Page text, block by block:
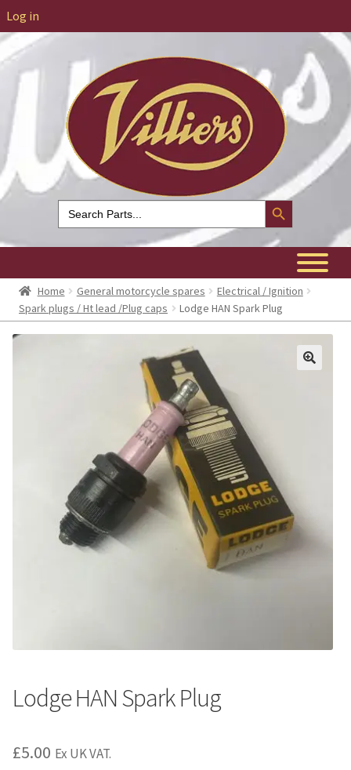
Log in
Search
for:
Search Button
Home General motorcycle spares
Electrical / Ignition
Spark plugs / Ht lead /Plug caps
Lodge HAN Spark Plug
Lodge HAN Spark Plug
£5.00 Ex UK VAT.